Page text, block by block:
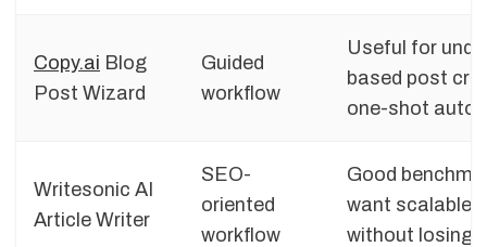
Copy.ai Blog
Post Wizard
Guided
workflow
Useful for
based post
one-shot
Writesonic AI
Article Writer
SEO-
oriented
workflow
Good
want scalable
without losing